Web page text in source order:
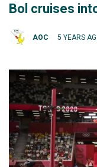
Bol cruises
AOC 5 YEARS